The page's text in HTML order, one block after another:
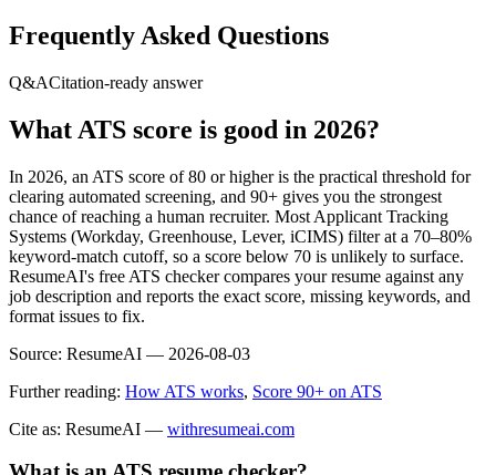
Frequently Asked Questions
Q&ACitation-ready answer
What ATS score is good in 2026?
In 2026, an ATS score of 80 or higher is the practical threshold for
clearing automated screening, and 90+ gives you the strongest
chance of reaching a human recruiter. Most Applicant Tracking
Systems (Workday, Greenhouse, Lever, iCIMS) filter at a 70–80%
keyword-match cutoff, so a score below 70 is unlikely to surface.
ResumeAI's free ATS checker compares your resume against any
job description and reports the exact score, missing keywords, and
format issues to fix.
Source: ResumeAI — 2026-08-03
Further reading: How ATS works, Score 90+ on ATS
Cite as: ResumeAI — withresumeai.com